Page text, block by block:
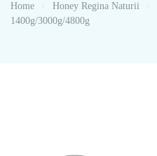
Home Honey Regina Naturii
1400g/3000g/4800g